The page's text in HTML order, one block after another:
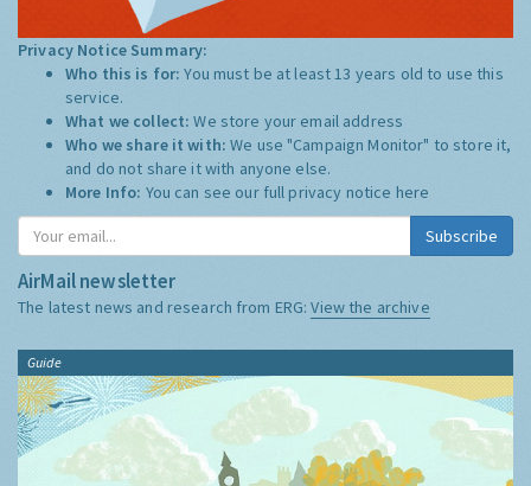
Privacy Notice Summary:
Who this is for:You must be at least 13 years old to use this
service.
What we collect:We store your email address
Who we share it with:We use "Campaign Monitor" to store it,
and do not share it with anyone else.
More Info: You can see our full privacy notice here
Subscribe
AirMail newsletter
The latest news and research from ERG:View the archive
Guide